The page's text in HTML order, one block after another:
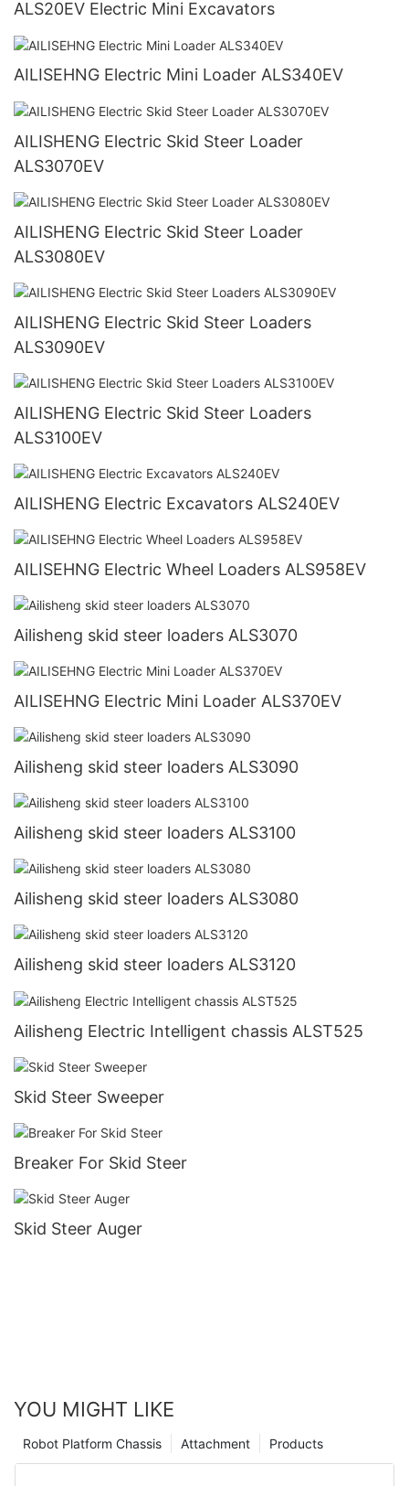
ALS20EV Electric Mini Excavators
AILISEHNG Electric Mini Loader ALS340EV
AILISHENG Electric Skid Steer Loader
ALS3070EV
AILISHENG Electric Skid Steer Loader
ALS3080EV
AILISHENG Electric Skid Steer Loaders
ALS3090EV
AILISHENG Electric Skid Steer Loaders
ALS3100EV
AILISHENG Electric Excavators ALS240EV
AILISEHNG Electric Wheel Loaders ALS958EV
Ailisheng skid steer loaders ALS3070
AILISEHNG Electric Mini Loader ALS370EV
Ailisheng skid steer loaders ALS3090
Ailisheng skid steer loaders ALS3100
Ailisheng skid steer loaders ALS3080
Ailisheng skid steer loaders ALS3120
Ailisheng Electric Intelligent chassis ALST525
Skid Steer Sweeper
Breaker For Skid Steer
Skid Steer Auger
YOU MIGHT LIKE
Products
Attachment
Robot Platform Chassis